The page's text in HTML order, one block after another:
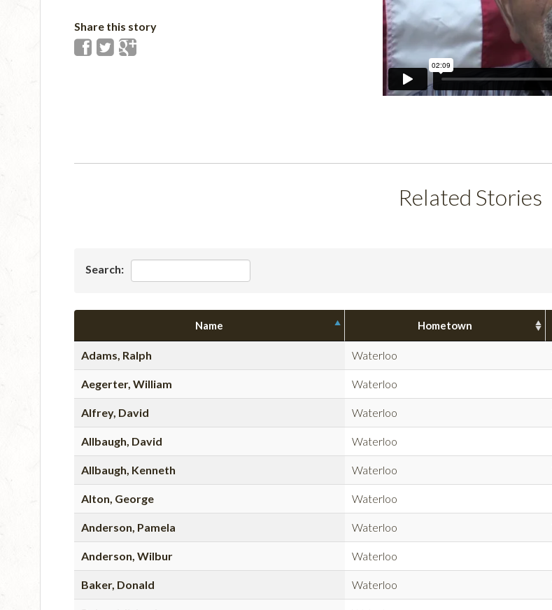
Share this story
Related Stories
Search:
Name Hometown
Adams, Ralph Waterloo
Aegerter, William Waterloo
Alfrey, David Waterloo
Allbaugh, David Waterloo
Allbaugh, Kenneth Waterloo
Alton, George Waterloo
Anderson, Pamela Waterloo
Anderson, Wilbur Waterloo
Baker, Donald Waterloo